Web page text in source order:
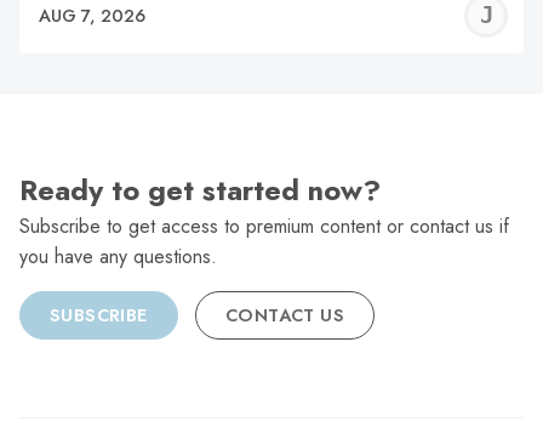
AUG 7, 2026
Ready to get started now?
Subscribe to get access to premium content or contact us if
you have any questions.
SUBSCRIBE CONTACT US